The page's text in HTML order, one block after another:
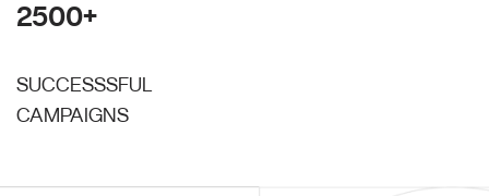
2500+
SUCCESSSFUL
CAMPAIGNS